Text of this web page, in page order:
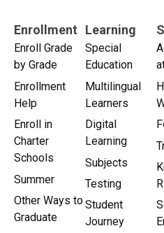
Enrollment
Enroll Grade
by Grade
Enrollment
Help
Enroll in
Charter
Schools
Summer
Other Ways to
Graduate
Learning
Special
Education
Multilingual
Learners
Digital
Learning
Subjects
Testing
Student
Journey